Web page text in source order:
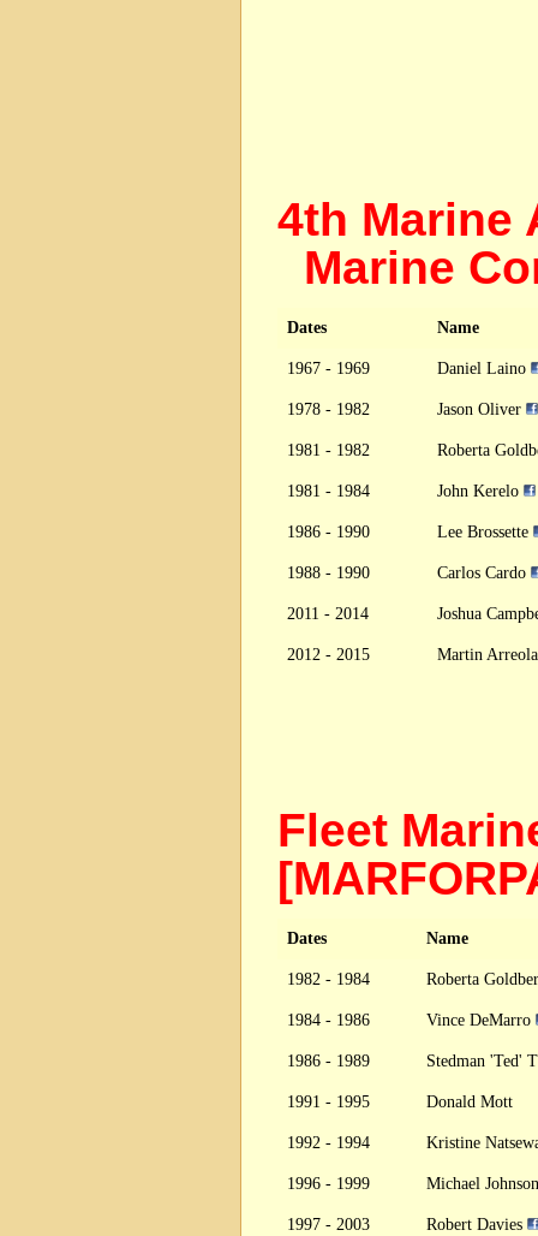
4th
Marine
Dates Name
1967 - 1969 Daniel Laino
1978 - 1982 Jason Oliver
1981 - 1982 Roberta
1981 - 1984 John Kerelo
1986 - 1990 Lee Brossette
1988 - 1990 Carlos Cardo
2011 - 2014 Joshua
2012 - 2015 Martin
Fleet
Dates Name
1982 - 1984 Roberta
1984 - 1986 Vince DeMarro
1986 - 1989 Stedman 'Ted'
1991 - 1995 Donald Mott
1992 - 1994 Kristine
1996 - 1999 Michael Johnson
1997 - 2003 Robert Davies